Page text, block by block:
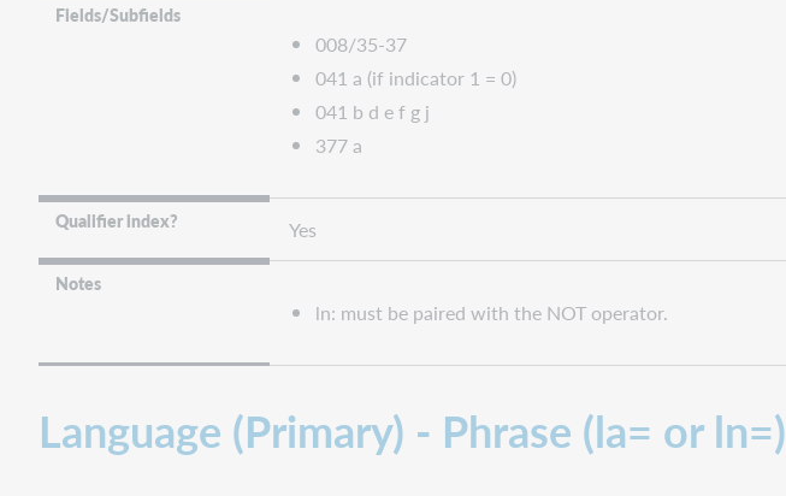
Fields/Subfields
008/35-37
041 a (if indicator 1 = 0)
041 b d e f g j
377 a
Qualifier index? Yes
Notes
ln: must be paired with the NOT operator.
Language (Primary) - Phrase (la= or ln=)